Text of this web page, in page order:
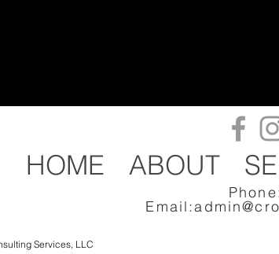
HOME ABOUT
Email:
Services, LLC